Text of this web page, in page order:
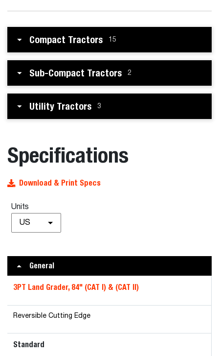
Compact Tractors 15
Sub-Compact Tractors 2
Utility Tractors 3
Specifications
Download & Print Specs
Units
US
General
3PT Land Grader, 84" (CAT I) & (CAT II)
Reversible Cutting Edge
Standard